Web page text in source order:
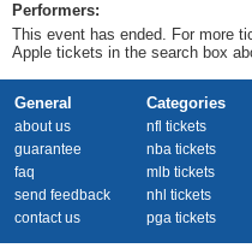
Performers:
This event has ended. For more
Apple tickets in the search box
General
about us
guarantee
faq
send feedback
contact us
Categories
nfl tickets
nba tickets
mlb tickets
nhl tickets
pga tickets